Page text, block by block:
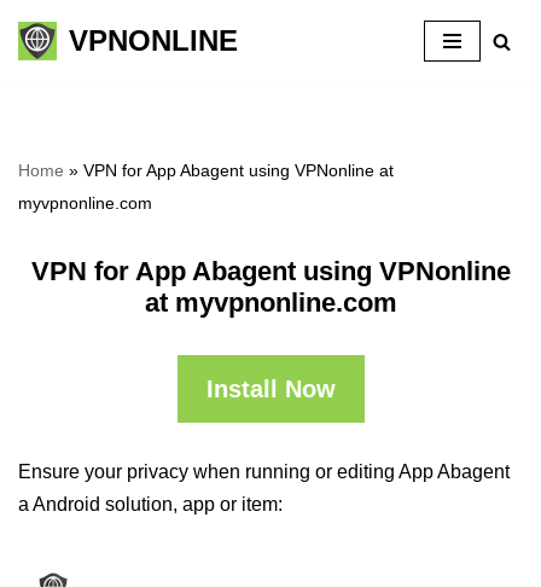
Skip
VPNONLINE
Home » VPN for App Abagent using VPNonline at
myvpnonline.com
VPN for App Abagent using VPNonline
at myvpnonline.com
Install Now
Ensure your privacy when running or editing App Abagent
a Android solution, app or item: